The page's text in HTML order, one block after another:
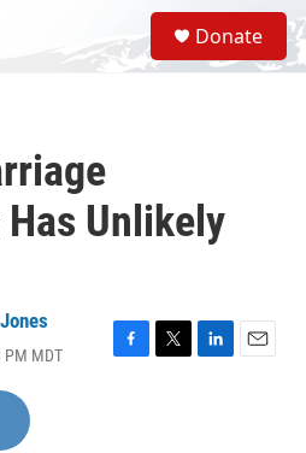
S
e
a
Donate
Unlikely
PM MDT
F
T
L
E